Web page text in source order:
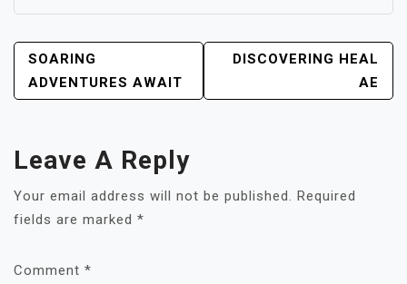
POST
NAVIGATION
SOARING
ADVENTURES AWAIT
DISCOVERING HEAL
AE
Leave A Reply
Your email address will not be published. Required
fields are marked *
Comment *